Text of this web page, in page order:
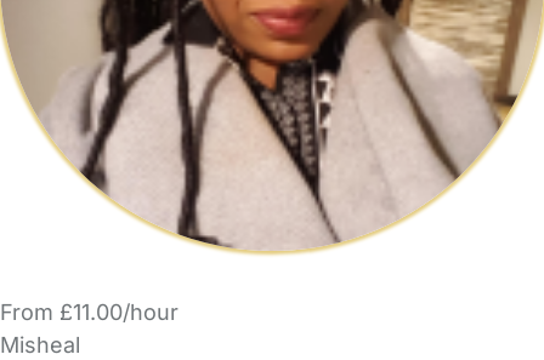
From £11.00/hour
Misheal